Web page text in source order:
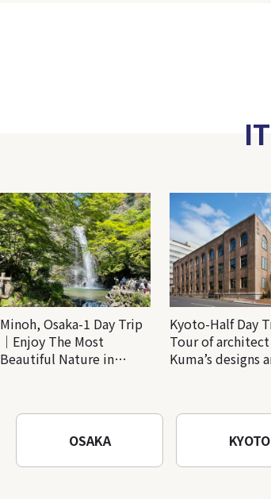
Minoh, Osaka-1 Day Trip
｜Enjoy The Most
Beautiful Nature in
Temple
Kyoto-Half Day
Tour of
Kuma’s designs
OSAKA KYOTO